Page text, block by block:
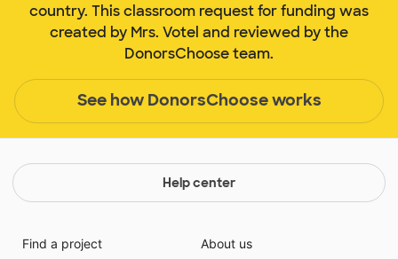
country. This classroom request for funding was
created by Mrs. Votel and reviewed by the
DonorsChoose team.
See how DonorsChoose works
Help center
Find a project
About us